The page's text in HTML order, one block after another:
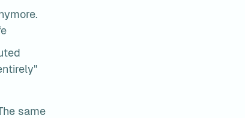
same